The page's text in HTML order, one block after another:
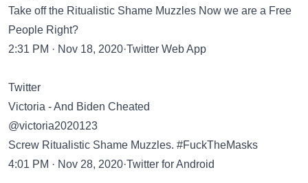
Take off the Ritualistic Shame Muzzles Now we are a Free
People Right?
2:31 PM · Nov 18, 2020·Twitter Web App
Twitter
Victoria - And Biden Cheated
@victoria2020123
Screw Ritualistic Shame Muzzles. #FuckTheMasks
4:01 PM · Nov 28, 2020·Twitter for Android